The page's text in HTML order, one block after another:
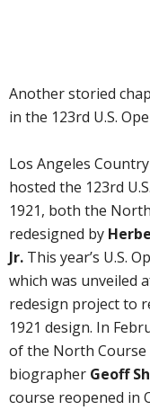
Another storied
in the 123rd U.S.
Los Angeles
hosted the 123rd
1921, both the
redesigned by
Jr. This year’s U.S.
which was unveiled
redesign project to
1921 design. In
of the North Course
biographer Geoff
course reopened in